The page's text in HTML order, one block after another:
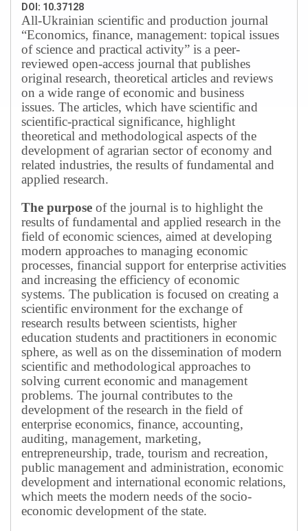
DOI: 10.37128
All-Ukrainian scientific and production journal
“Economics, finance, management: topical issues
of science and practical activity” is a peer-
reviewed open-access journal that publishes
original research, theoretical articles and reviews
on a wide range of economic and business
issues. The articles, which have scientific and
scientific-practical significance, highlight
theoretical and methodological aspects of the
development of agrarian sector of economy and
related industries, the results of fundamental and
applied research.
The purpose of the journal is to highlight the
results of fundamental and applied research in the
field of economic sciences, aimed at developing
modern approaches to managing economic
processes, financial support for enterprise activities
and increasing the efficiency of economic
systems. The publication is focused on creating a
scientific environment for the exchange of
research results between scientists, higher
education students and practitioners in economic
sphere, as well as on the dissemination of modern
scientific and methodological approaches to
solving current economic and management
problems. The journal contributes to the
development of the research in the field of
enterprise economics, finance, accounting,
auditing, management, marketing,
entrepreneurship, trade, tourism and recreation,
public management and administration, economic
development and international economic relations,
which meets the modern needs of the socio-
economic development of the state.